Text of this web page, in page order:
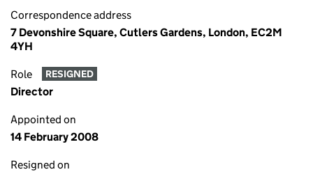
Correspondence address
7 Devonshire Square, Cutlers Gardens, London, EC2M
4YH
Role RESIGNED
Director
Appointed on
14 February 2008
Resigned on